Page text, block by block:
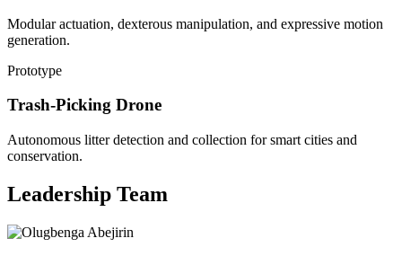
Modular actuation, dexterous manipulation, and expressive motion
generation.
Prototype
Trash-Picking Drone
Autonomous litter detection and collection for smart cities and
conservation.
Leadership Team